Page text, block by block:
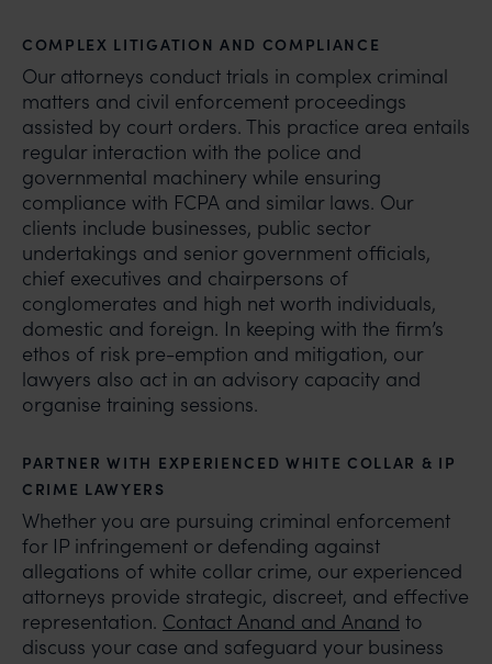
COMPLEX LITIGATION AND COMPLIANCE
Our attorneys conduct trials in complex criminal
matters and civil enforcement proceedings
assisted by court orders. This practice area entails
regular interaction with the police and
governmental machinery while ensuring
compliance with FCPA and similar laws. Our
clients include businesses, public sector
undertakings and senior government officials,
chief executives and chairpersons of
conglomerates and high net worth individuals,
domestic and foreign. In keeping with the firm’s
ethos of risk pre-emption and mitigation, our
lawyers also act in an advisory capacity and
organise training sessions.
PARTNER WITH EXPERIENCED WHITE COLLAR & IP
CRIME LAWYERS
Whether you are pursuing criminal enforcement
for IP infringement or defending against
allegations of white collar crime, our experienced
attorneys provide strategic, discreet, and effective
representation. Contact Anand and Anand to
discuss your case and safeguard your business